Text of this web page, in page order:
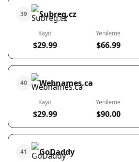
39 Subreg.cz
Kayıt
$29.99
Yenileme
$66.99
40 Webnames.ca
Kayıt
$29.99
Yenileme
$90.00
41 GoDaddy